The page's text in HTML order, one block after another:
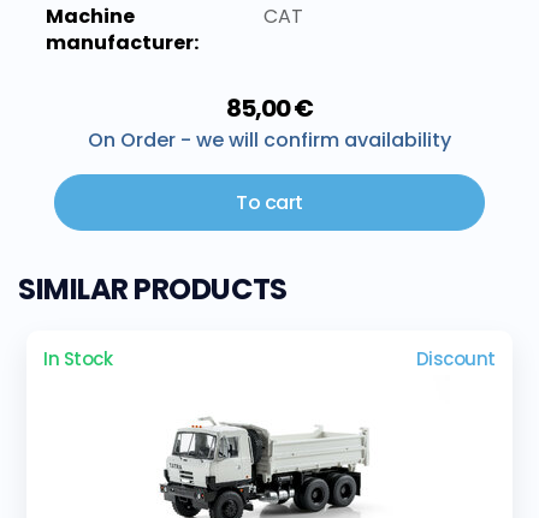
Machine
manufacturer:
CAT
85,00 €
On Order - we will confirm availability
To cart
SIMILAR PRODUCTS
In Stock Discount